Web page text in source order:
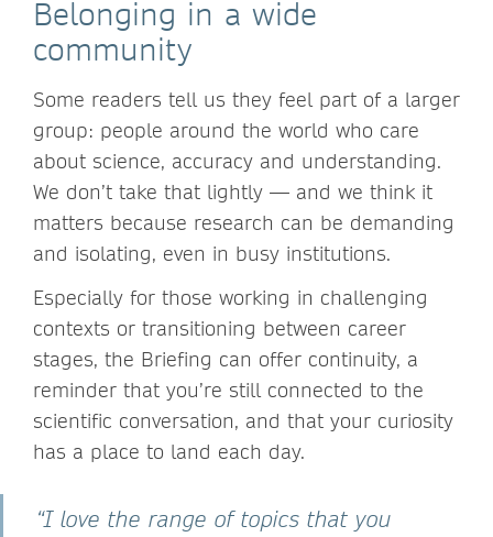
Belonging in a wide
community
Some readers tell us they feel part of a larger
group: people around the world who care
about science, accuracy and understanding.
We don’t take that lightly — and we think it
matters because research can be demanding
and isolating, even in busy institutions.
Especially for those working in challenging
contexts or transitioning between career
stages, the Briefing can offer continuity, a
reminder that you’re still connected to the
scientific conversation, and that your curiosity
has a place to land each day.
“I love the range of topics that you